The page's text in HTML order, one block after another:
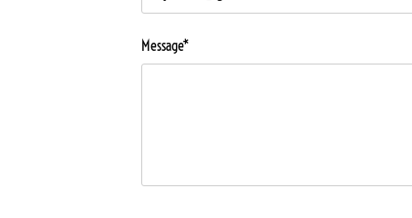
Message*